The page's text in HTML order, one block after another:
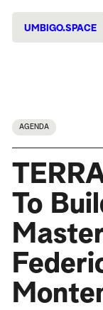
UMBIGO.SPACE
AGENDA
To